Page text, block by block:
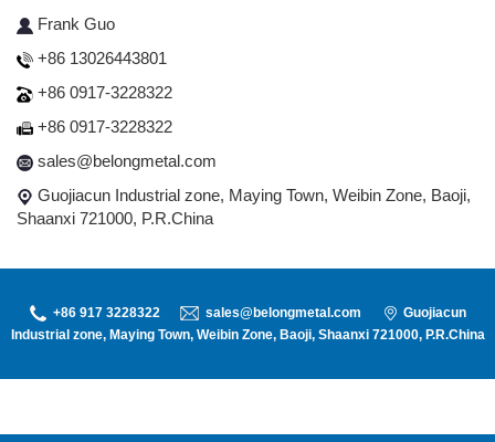
Frank Guo
+86 13026443801
+86 0917-3228322
+86 0917-3228322
sales@belongmetal.com
Guojiacun Industrial zone, Maying Town, Weibin Zone, Baoji,
Shaanxi 721000, P.R.China
+86 917 3228322 sales@belongmetal.com
Guojiacun
Industrial zone, Maying Town, Weibin Zone, Baoji, Shaanxi 721000, P.R.China